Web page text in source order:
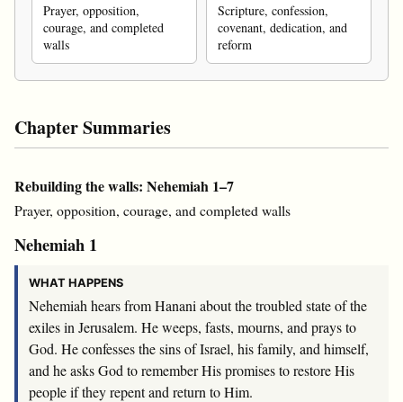
Prayer, opposition,
courage, and completed
walls
Scripture, confession,
covenant, dedication, and
reform
Chapter Summaries
Rebuilding the walls: Nehemiah 1–7
Prayer, opposition, courage, and completed walls
Nehemiah 1
WHAT HAPPENS
Nehemiah hears from Hanani about the troubled state of the
exiles in Jerusalem. He weeps, fasts, mourns, and prays to
God. He confesses the sins of Israel, his family, and himself,
and he asks God to remember His promises to restore His
people if they repent and return to Him.